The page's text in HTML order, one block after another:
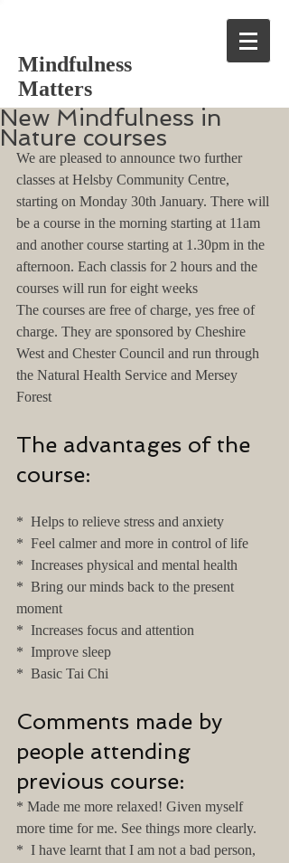
Mindfulness
Matters
New Mindfulness in
Nature courses
We are pleased to announce two further
classes at Helsby Community Centre,
starting on Monday 30th January. There will
be a course in the morning starting at 11am
and another course starting at 1.30pm in the
afternoon. Each classis for 2 hours and the
courses will run for eight weeks
The courses are free of charge, yes free of
charge. They are sponsored by Cheshire
West and Chester Council and run through
the Natural Health Service and Mersey
Forest
The advantages of the
course:
*  Helps to relieve stress and anxiety
*  Feel calmer and more in control of life
*  Increases physical and mental health
*  Bring our minds back to the present
moment
*  Increases focus and attention
*  Improve sleep
*  Basic Tai Chi
Comments made by
people attending
previous course:
* Made me more relaxed! Given myself
more time for me. See things more clearly.
*  I have learnt that I am not a bad person,